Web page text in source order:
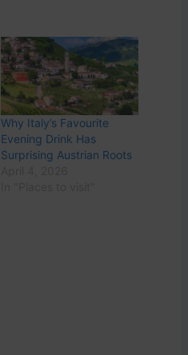
Why Italy’s Favourite
Evening Drink Has
Surprising Austrian Roots